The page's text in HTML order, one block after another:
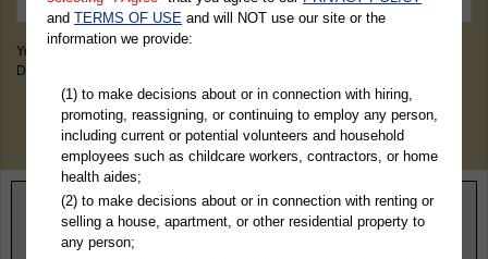
You May Discover Birth & Death, Property, Criminal & Traffic, Marriage &
Divorce Records, & More!
Home> Nebraska > Pierce County
andTERMS OF USE and will NOT use our site or the
information we provide:
(1) to make decisions about or in connection with hiring,
promoting, reassigning, or continuing to employ any person,
including current or potential volunteers and household
employees such as childcare workers, contractors, or home
health aides;
(2) to make decisions about or in connection with renting or
selling a house, apartment, or other residential property to
any person;